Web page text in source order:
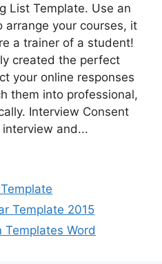
List Template. Use an
your courses, it
a trainer of a student!
created the perfect
your online responses
them into professional,
Interview Consent
and...
Template 2015
Templates Word